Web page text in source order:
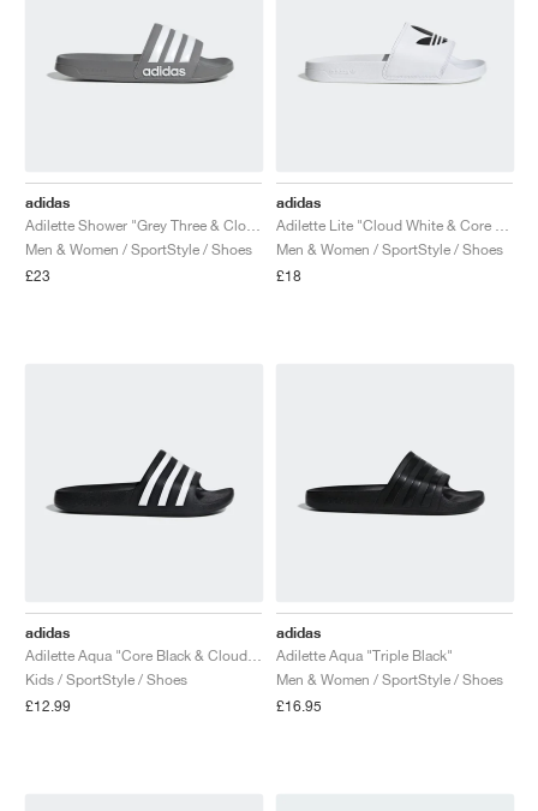
adidas
Men & Women / SportStyle / Shoes
£23
adidas
Men & Women / SportStyle / Shoes
£18
adidas
Kids / SportStyle / Shoes
£12.99
adidas
Adilette Aqua "Triple Black"
Men & Women / SportStyle / Shoes
£16.95